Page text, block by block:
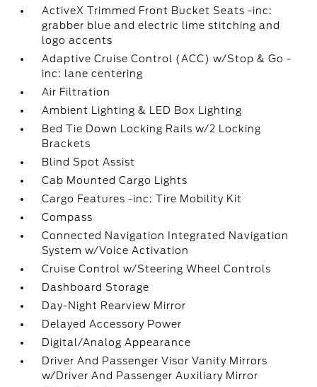
ActiveX Trimmed Front Bucket Seats -inc:
grabber blue and electric lime stitching and
logo accents
Adaptive Cruise Control (ACC) w/Stop & Go -
inc: lane centering
Air Filtration
Ambient Lighting & LED Box Lighting
Bed Tie Down Locking Rails w/2 Locking
Brackets
Blind Spot Assist
Cab Mounted Cargo Lights
Cargo Features -inc: Tire Mobility Kit
Compass
Connected Navigation Integrated Navigation
System w/Voice Activation
Cruise Control w/Steering Wheel Controls
Dashboard Storage
Day-Night Rearview Mirror
Delayed Accessory Power
Digital/Analog Appearance
Driver And Passenger Visor Vanity Mirrors
w/Driver And Passenger Auxiliary Mirror